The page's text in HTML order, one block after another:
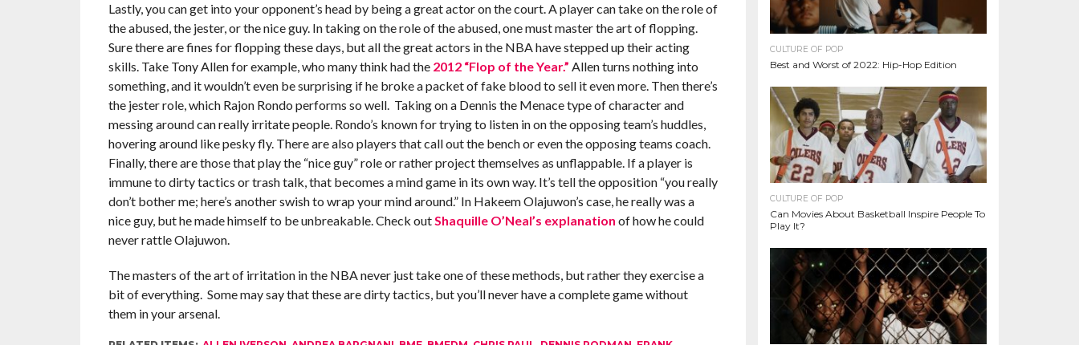
Lastly, you can get into your opponent’s head by being a great actor on the court. A player can take on the role of
the abused, the jester, or the nice guy. In taking on the role of the abused, one must master the art of flopping.
Sure there are fines for flopping these days, but all the great actors in the NBA have stepped up their acting
skills. Take Tony Allen for example, who many think had the 2012 “Flop of the Year.” Allen turns nothing into
something, and it wouldn’t even be surprising if he broke a packet of fake blood to sell it even more. Then there’s
the jester role, which Rajon Rondo performs so well. Taking on a Dennis the Menace type of character and
messing around can really irritate people. Rondo’s known for trying to listen in on the opposing team’s huddles,
hovering around like pesky fly. There are also players that call out the bench or even the opposing teams coach.
Finally, there are those that play the “nice guy” role or rather project themselves as unflappable. If a player is
immune to dirty tactics or trash talk, that becomes a mind game in its own way. It’s tell the opposition “you really
don’t bother me; here’s another swish to wrap your mind around.” In Hakeem Olajuwon’s case, he really was a
nice guy, but he made himself to be unbreakable. Check outShaquille O’Neal’s explanation of how he could
never rattle Olajuwon.
The masters of the art of irritation in the NBA never just take one of these methods, but rather they exercise a
bit of everything. Some may say that these are dirty tactics, but you’ll never have a complete game without
them in your arsenal.
CULTURE OF POP
Best and Worst of 2022: Hip-Hop Edition
CULTURE OF POP
Can Movies About Basketball Inspire People To
Play It?